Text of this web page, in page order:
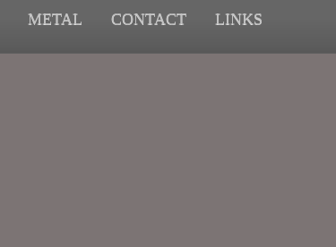
METAL CONTACT LINKS